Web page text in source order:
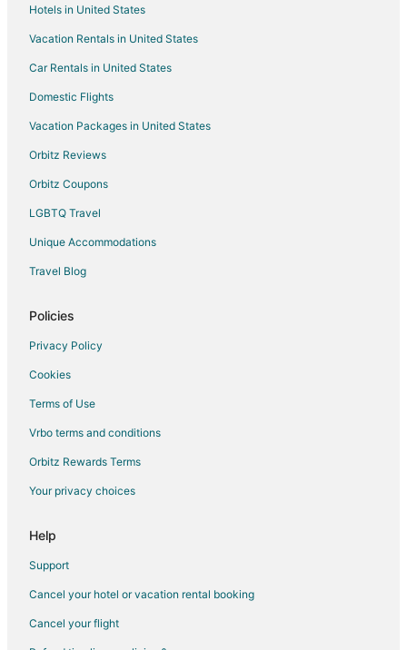
Hotels in United States
Vacation Rentals in United States
Car Rentals in United States
Domestic Flights
Vacation Packages in United States
Orbitz Reviews
Orbitz Coupons
LGBTQ Travel
Unique Accommodations
Travel Blog
Policies
Privacy Policy
Cookies
Terms of Use
Vrbo terms and conditions
Orbitz Rewards Terms
Your privacy choices
Help
Support
Cancel your hotel or vacation rental booking
Cancel your flight